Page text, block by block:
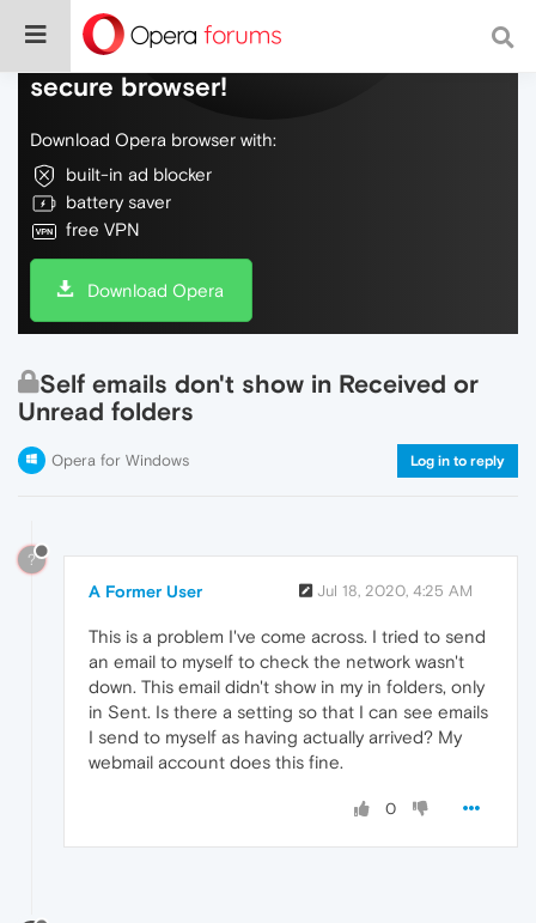
Do more on the web, with a fast and
secure browser!
Download Opera browser with:
built-in ad blocker
battery saver
free VPN
Download Opera
Self emails don't show in Received or
Unread folders
Opera for Windows Log in to reply
?
A Former User Jul 18, 2020, 4:25 AM
This is a problem I've come across. I tried to send
an email to myself to check the network wasn't
down. This email didn't show in my in folders, only
in Sent. Is there a setting so that I can see emails
I send to myself as having actually arrived? My
webmail account does this fine.
0